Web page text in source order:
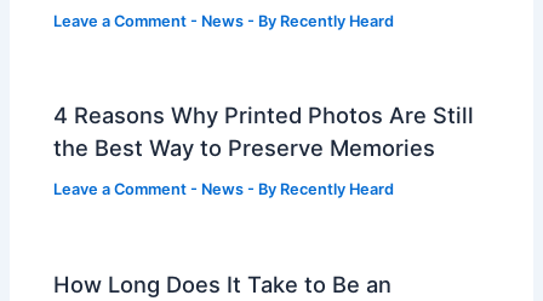
Leave a Comment - News - By Recently Heard
4 Reasons Why Printed Photos Are Still
the Best Way to Preserve Memories
Leave a Comment - News - By Recently Heard
How Long Does It Take to Be an